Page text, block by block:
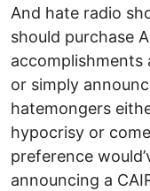
And hate radio
should purchase
or simply
hatemongers
hypocrisy or
preference
announcing a